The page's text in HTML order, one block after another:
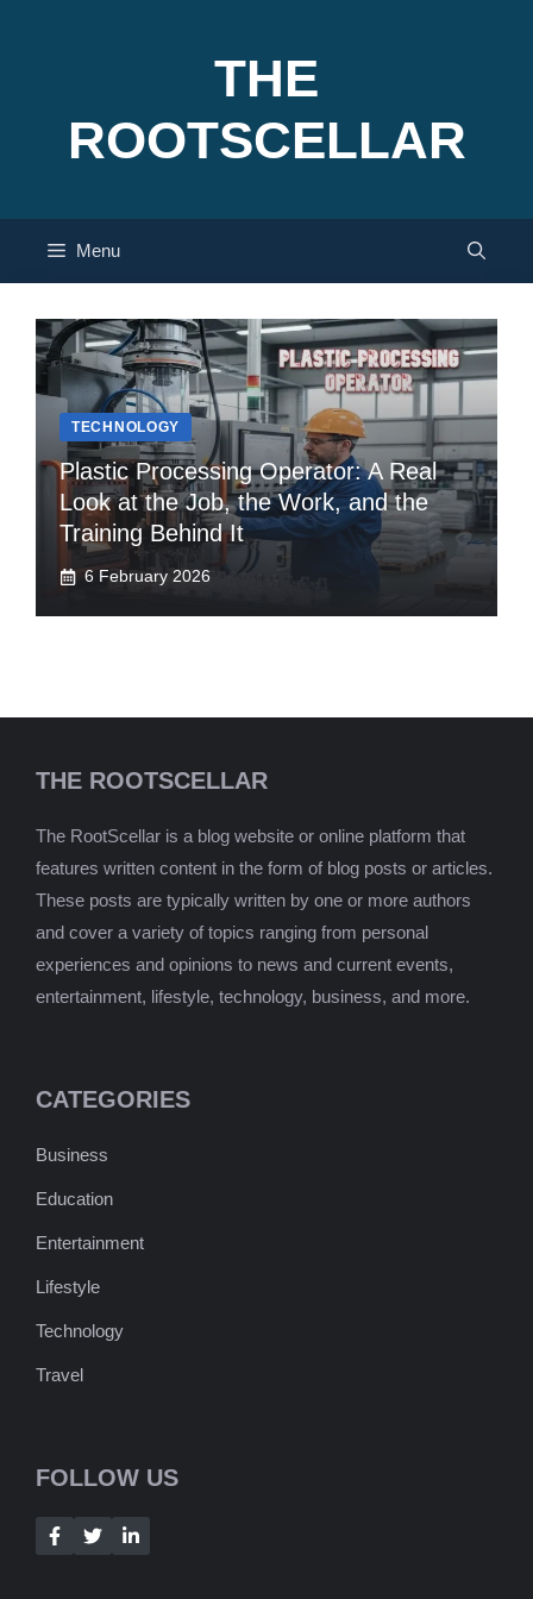
THE
ROOTSCELLAR
Menu
TECHNOLOGY
Plastic Processing Operator: A Real
Look at the Job, the Work, and the
Training Behind It
6 February 2026
THE ROOTSCELLAR
The RootScellar is a blog website or online platform that
features written content in the form of blog posts or articles.
These posts are typically written by one or more authors
and cover a variety of topics ranging from personal
experiences and opinions to news and current events,
entertainment, lifestyle, technology, business, and more.
CATEGORIES
Business
Education
Entertainment
Lifestyle
Technology
Travel
FOLLOW US